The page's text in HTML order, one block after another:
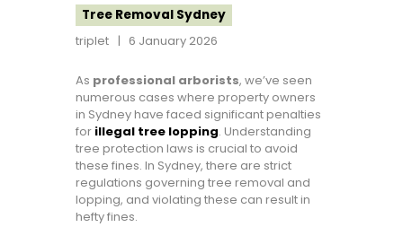
Tree Removal Sydney
triplet
6 January 2026
As professional arborists, we’ve seen
numerous cases where property owners
in Sydney have faced significant penalties
for illegal tree lopping. Understanding
tree protection laws is crucial to avoid
these fines. In Sydney, there are strict
regulations governing tree removal and
lopping, and violating these can result in
hefty fines.